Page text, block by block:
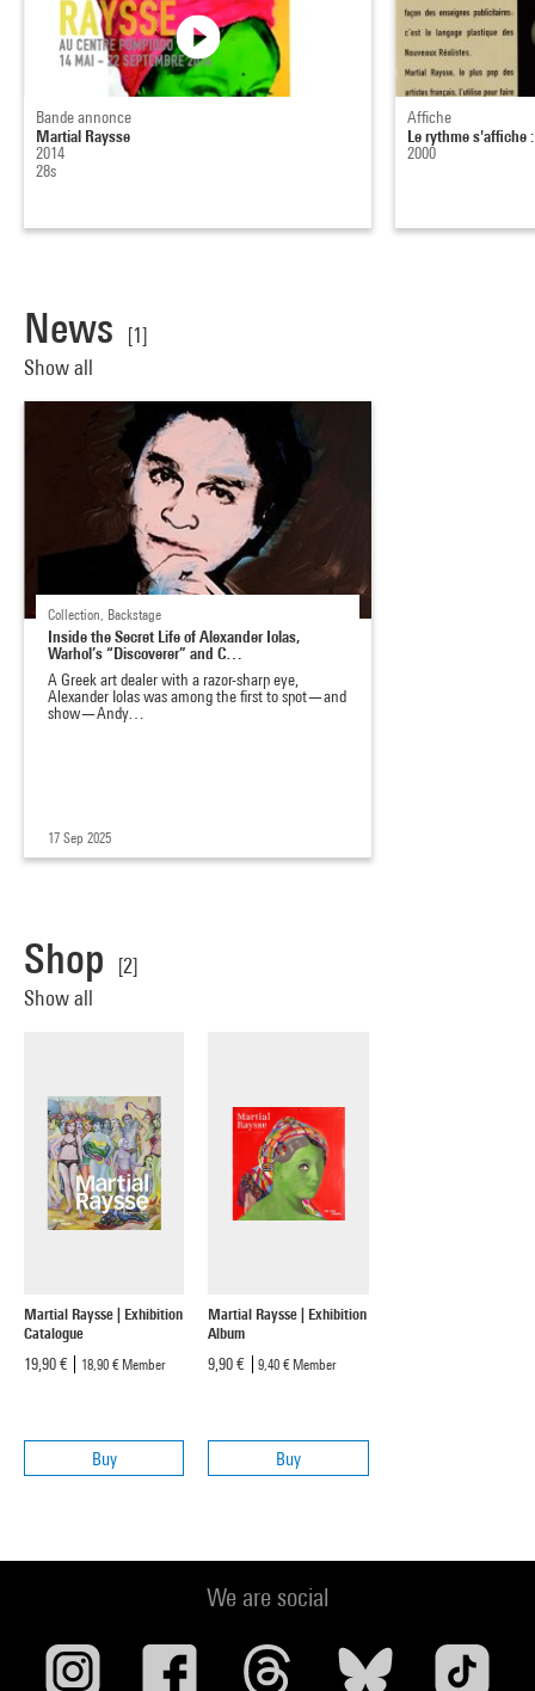
Bande annonce
Martial Raysse
2014
28s
Affiche
Le rythme s'affiche
2000
News
[1]
Show all
Collection, Backstage
Inside the Secret Life of Alexander Iolas,
Warhol’s “Discoverer” and C…
A Greek art dealer with a razor-sharp eye,
Alexander Iolas was among the first to spot—and
show—Andy…
17 Sep 2025
Shop
[2]
Show all
Martial Raysse | Exhibition
Catalogue
19,90 €
18,90 € Member
Buy
Martial Raysse | Exhibition
Album
9,90 €
9,40 € Member
Buy
We are social